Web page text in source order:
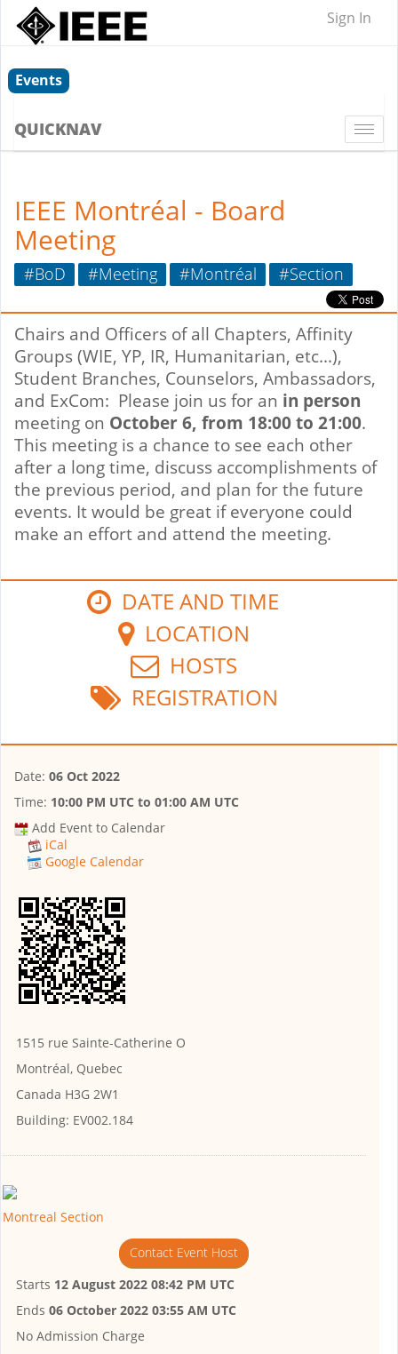
Sign In
Events
QUICKNAV
IEEE Montréal - Board
Meeting
#BoD #Meeting #Montréal #Section
Chairs and Officers of all Chapters, Affinity
Groups (WIE, YP, IR, Humanitarian, etc...),
Student Branches, Counselors, Ambassadors,
and ExCom: Please join us for an in person
meeting on October 6, from 18:00 to 21:00.
This meeting is a chance to see each other
after a long time, discuss accomplishments of
the previous period, and plan for the future
events. It would be great if everyone could
make an effort and attend the meeting.
DATE AND TIME
LOCATION
HOSTS
REGISTRATION
Date: 06 Oct 2022
Time: 10:00 PM UTC to 01:00 AM UTC
Add Event to Calendar
iCal
Google Calendar
1515 rue Sainte-Catherine O
Montréal, Quebec
Canada H3G 2W1
Building: EV002.184
Montreal Section
Contact Event Host
Starts 12 August 2022 08:42 PM UTC
Ends 06 October 2022 03:55 AM UTC
No Admission Charge